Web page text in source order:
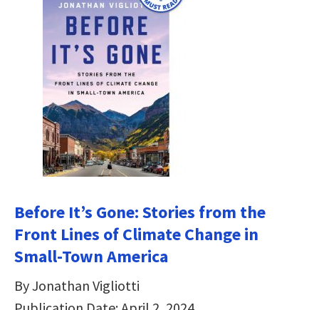
Before It’s Gone: Stories from the
Front Lines of Climate Change in
Small-Town America
By Jonathan Vigliotti